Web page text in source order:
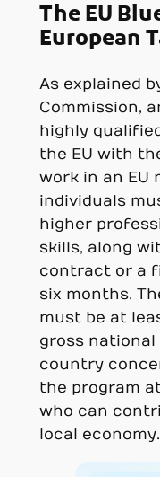
The EU
European
As explained
Commission,
highly
the EU with
work in an EU
individuals
higher
skills, along
contract or a
six months.
must be at
gross
country
the program
who can
local economy.